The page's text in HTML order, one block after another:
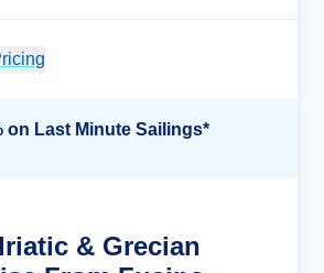
on Last Minute Sailings*
& Grecian